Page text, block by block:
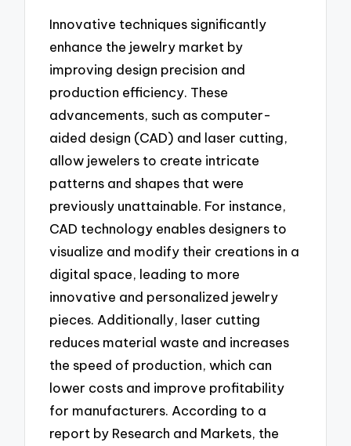
Innovative techniques significantly
enhance the jewelry market by
improving design precision and
production efficiency. These
advancements, such as computer-
aided design (CAD) and laser cutting,
allow jewelers to create intricate
patterns and shapes that were
previously unattainable. For instance,
CAD technology enables designers to
visualize and modify their creations in a
digital space, leading to more
innovative and personalized jewelry
pieces. Additionally, laser cutting
reduces material waste and increases
the speed of production, which can
lower costs and improve profitability
for manufacturers. According to a
report by Research and Markets, the